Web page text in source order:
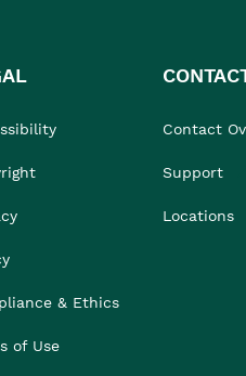
& Ethics
of Use
Contact
Support
Locations